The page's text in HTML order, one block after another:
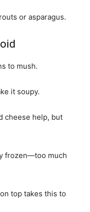
or asparagus.
to mush.
it soupy.
cheese help, but
frozen—too much
top takes this to